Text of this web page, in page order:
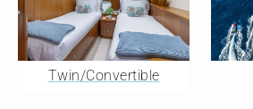
Twin/Convertible